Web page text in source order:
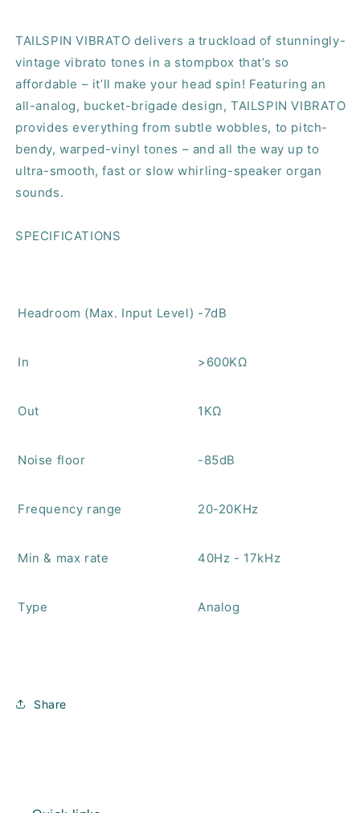
TAILSPIN VIBRATO delivers a truckload of stunningly-
vintage vibrato tones in a stompbox that’s so
affordable – it’ll make your head spin! Featuring an
all-analog, bucket-brigade design, TAILSPIN VIBRATO
provides everything from subtle wobbles, to pitch-
bendy, warped-vinyl tones – and all the way up to
ultra-smooth, fast or slow whirling-speaker organ
sounds.
SPECIFICATIONS
Headroom (Max. Input Level) -7dB
In >600KΩ
Out 1KΩ
Noise floor -85dB
Frequency range 20-20KHz
Min & max rate 40Hz - 17kHz
Type Analog
Share